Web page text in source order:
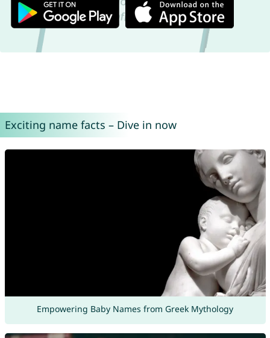
Exciting name facts – Dive in now
Empowering Baby Names from Greek Mythology